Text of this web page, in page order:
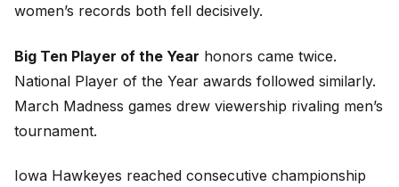
women’s records both fell decisively.
Big Ten Player of the Year honors came twice.
National Player of the Year awards followed similarly.
March Madness games drew viewership rivaling men’s
tournament.
Iowa Hawkeyes reached consecutive championship